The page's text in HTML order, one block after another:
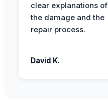
clear explanations of
the damage and the
repair process.
David K.